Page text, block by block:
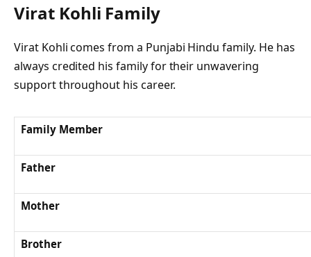
Virat Kohli Family
Virat Kohli comes from a Punjabi Hindu family. He has
always credited his family for their unwavering
support throughout his career.
Family Member
Father
Mother
Brother